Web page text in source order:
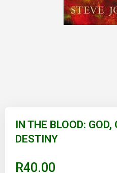
beginning
images
IN THE BLOOD: GOD,
DESTINY
R40.00